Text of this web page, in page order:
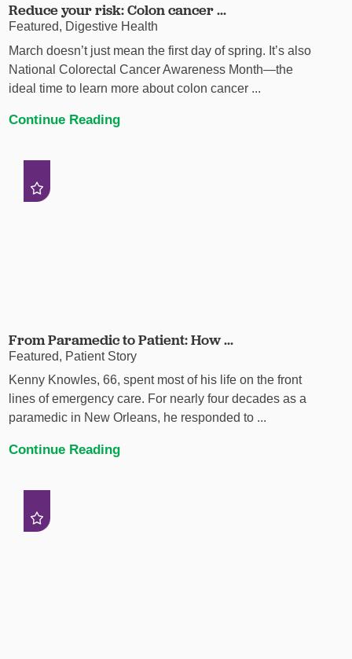
Reduce your risk: Colon cancer ...
Featured, Digestive Health
March doesn’t just mean the first day of spring. It’s also
National Colorectal Cancer Awareness Month—the
ideal time to learn more about colon cancer ...
Continue Reading
From Paramedic to Patient: How ...
Featured, Patient Story
Kenny Knowles, 66, spent most of his life on the front
lines of emergency care. For nearly four decades as a
paramedic in New Orleans, he responded to ...
Continue Reading